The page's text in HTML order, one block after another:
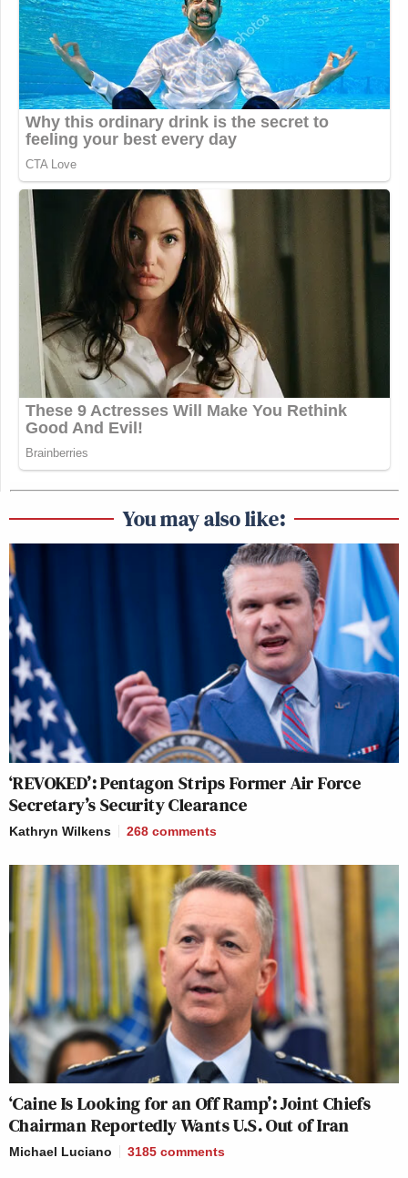
You may also like:
‘REVOKED’: Pentagon Strips Former Air Force
Secretary’s Security Clearance
Kathryn Wilkens 268 comments
‘Caine Is Looking for an Off Ramp’: Joint Chiefs
Chairman Reportedly Wants U.S. Out of Iran
Michael Luciano 3185 comments